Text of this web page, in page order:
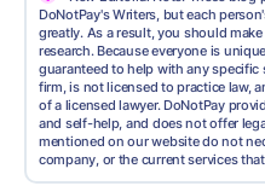
DoNotPay's Writers, but each
greatly. As a result, you should
research. Because everyone is
guaranteed to help with any
firm, is not licensed to practice law,
of a licensed lawyer. DoNotPay
and self-help, and does not offer
mentioned on our website do not
company, or the current services